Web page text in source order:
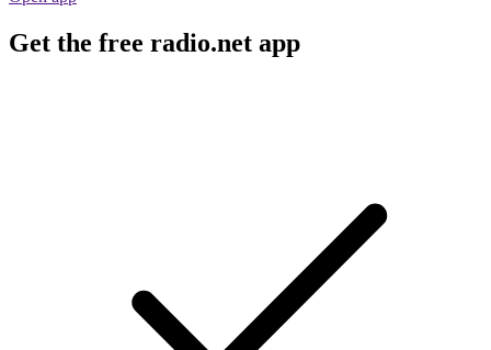
Get the free radio.net app